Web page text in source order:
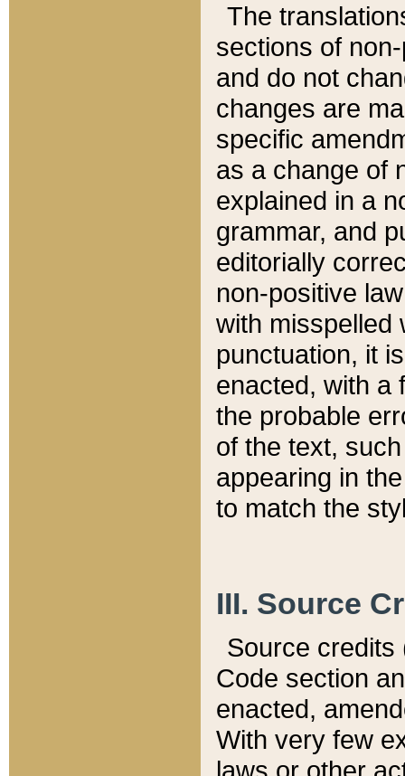
The
sections of
and do not
changes are
specific
as a change of
explained in a
grammar, and
editorially
non-positive
with misspelled
punctuation, it
enacted, with a
the probable
of the text,
appearing in
to match the
III. Source
Source credits
Code section
enacted,
With very few
laws or other